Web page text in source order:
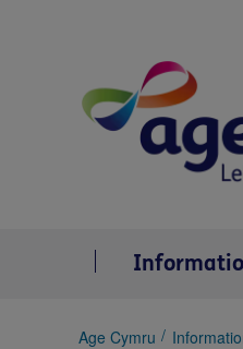
You
Age Cymru